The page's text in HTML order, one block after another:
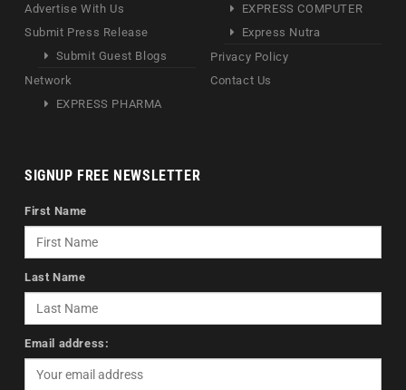
Advertise With Us
Submit Press Release
Submit Guest Blogs
Network
EXPRESS PHARMA
EXPRESS COMPUTER
Express Nutra
Privacy Policy
Contact Us
SIGNUP FREE NEWSLETTER
First Name
Last Name
Email address: